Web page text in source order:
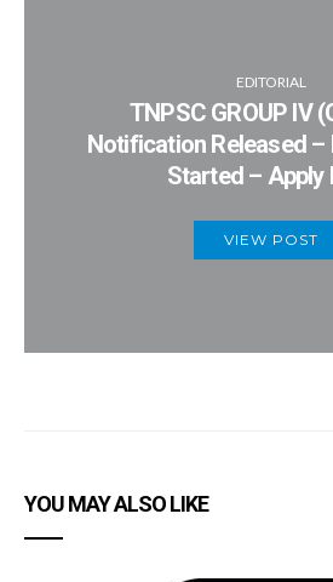
EDITORIAL
TNPSC GROUP IV
Notification Released
Started – Apply
VIEW POST
YOU MAY ALSO LIKE